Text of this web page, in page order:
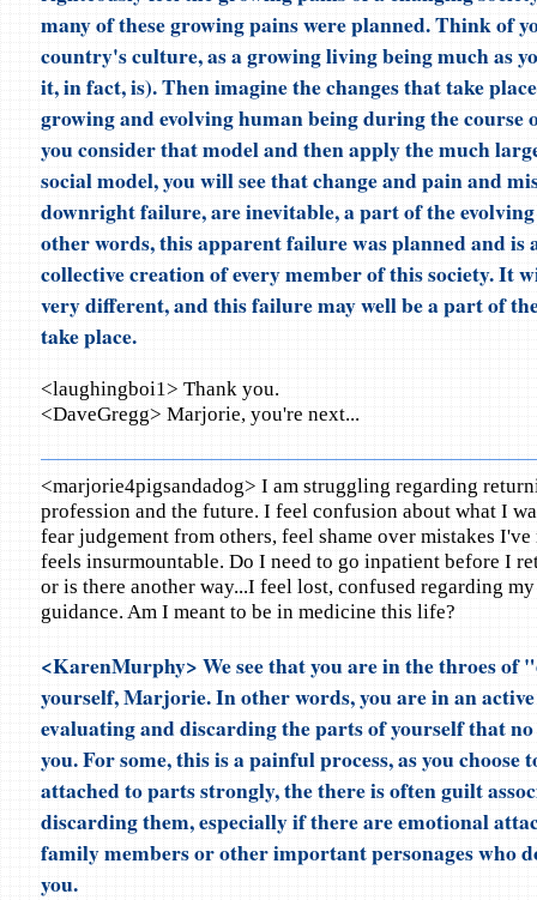
many of these growing pains were planned. Think of
country's culture, as a growing living being much as
it, in fact, is). Then imagine the changes that take
growing and evolving human being during the course
you consider that model and then apply the much
social model, you will see that change and pain and
downright failure, are inevitable, a part of the
other words, this apparent failure was planned and is
collective creation of every member of this society. It
very different, and this failure may well be a part of
take place.
<laughingboi1> Thank you.
<DaveGregg> Marjorie, you're next...
<marjorie4pigsandadog> I am struggling regarding
profession and the future. I feel confusion about what I
fear judgement from others, feel shame over mistakes I've
feels insurmountable. Do I need to go inpatient before I
or is there another way...I feel lost, confused regarding
guidance. Am I meant to be in medicine this life?
<KarenMurphy> We see that you are in the throes of
yourself, Marjorie. In other words, you are in an active
evaluating and discarding the parts of yourself that no
you. For some, this is a painful process, as you choose
attached to parts strongly, the there is often guilt
discarding them, especially if there are emotional
family members or other important personages who
you.